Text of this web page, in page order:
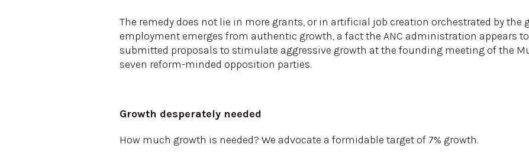
The remedy does not lie in more grants, or in artificial job creation orchestrated by the
employment emerges from authentic growth, a fact the ANC administration appears to
submitted proposals to stimulate aggressive growth at the founding meeting of the
seven reform-minded opposition parties.
Growth desperately needed
How much growth is needed? We advocate a formidable target of 7% growth.